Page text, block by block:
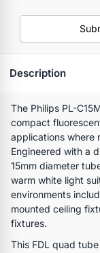
Description
The Philips PL-
compact
applications where
Engineered with a
15mm diameter
warm white light
environments
mounted ceiling
fixtures.
This FDL quad